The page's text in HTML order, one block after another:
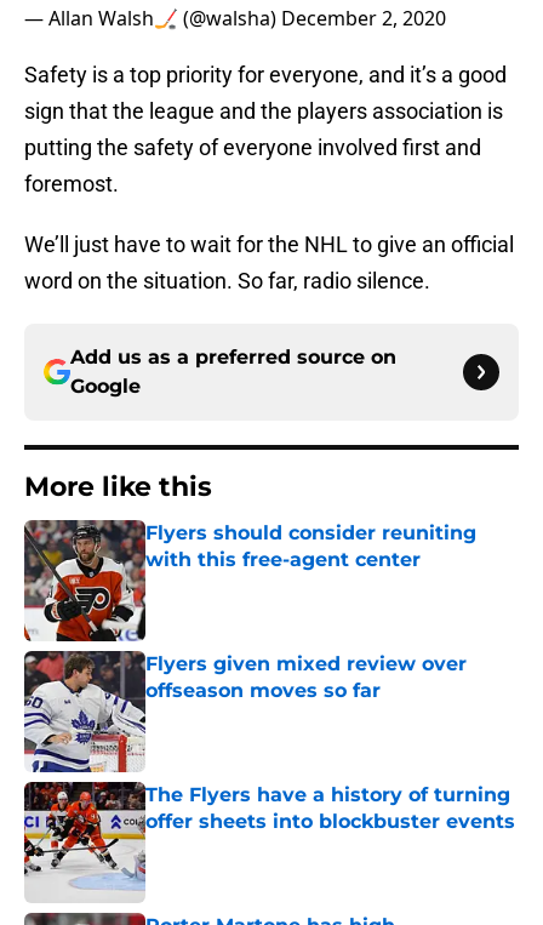
— Allan Walsh🏒 (@walsha) December 2, 2020
Safety is a top priority for everyone, and it’s a good
sign that the league and the players association is
putting the safety of everyone involved first and
foremost.
We’ll just have to wait for the NHL to give an official
word on the situation. So far, radio silence.
Add us as a preferred source on
Google
More like this
Flyers should consider reuniting
with this free-agent center
Published by on Invalid Date
Flyers given mixed review over
offseason moves so far
Published by on Invalid Date
The Flyers have a history of turning
offer sheets into blockbuster events
Published by on Invalid Date